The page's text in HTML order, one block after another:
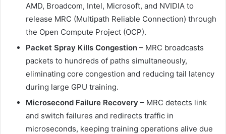
AMD, Broadcom, Intel, Microsoft, and NVIDIA to
release MRC (Multipath Reliable Connection) through
the Open Compute Project (OCP).
Packet Spray Kills Congestion – MRC broadcasts
packets to hundreds of paths simultaneously,
eliminating core congestion and reducing tail latency
during large GPU training.
Microsecond Failure Recovery – MRC detects link
and switch failures and redirects traffic in
microseconds, keeping training operations alive due